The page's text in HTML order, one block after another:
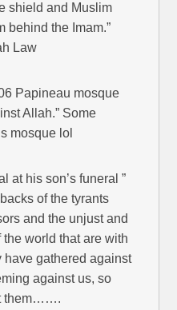
shield and Muslim
behind the Imam.”
Law
Papineau mosque
Allah.” Some
mosque lol
at his son’s funeral ”
of the tyrants
and the unjust and
world that are with
have gathered against
against us, so
them…….